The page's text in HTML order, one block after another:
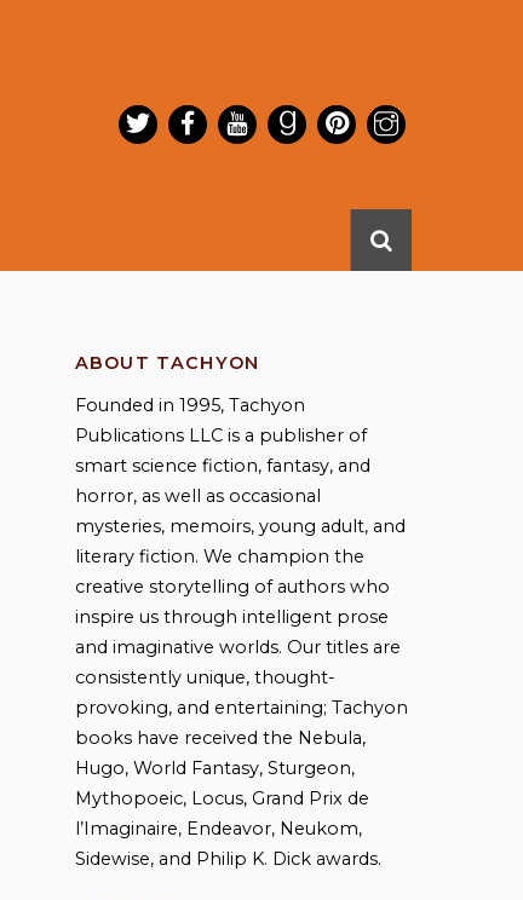
ABOUT TACHYON
Founded in 1995, Tachyon
Publications LLC is a publisher of
smart science fiction, fantasy, and
horror, as well as occasional
mysteries, memoirs, young adult, and
literary fiction. We champion the
creative storytelling of authors who
inspire us through intelligent prose
and imaginative worlds. Our titles are
consistently unique, thought-
provoking, and entertaining; Tachyon
books have received the Nebula,
Hugo, World Fantasy, Sturgeon,
Mythopoeic, Locus, Grand Prix de
l’Imaginaire, Endeavor, Neukom,
Sidewise, and Philip K. Dick awards.